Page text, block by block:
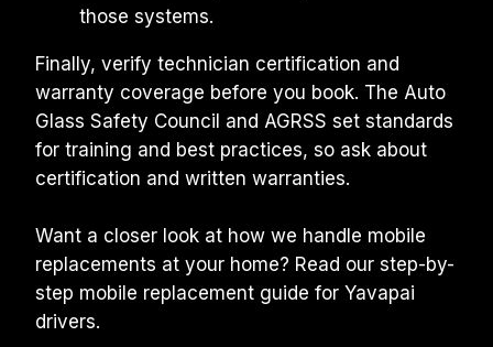
those systems.
Finally, verify technician certification and
warranty coverage before you book. The Auto
Glass Safety Council and AGRSS set standards
for training and best practices, so ask about
certification and written warranties.
Want a closer look at how we handle mobile
replacements at your home? Read our step-by-
step mobile replacement guide for Yavapai
drivers.